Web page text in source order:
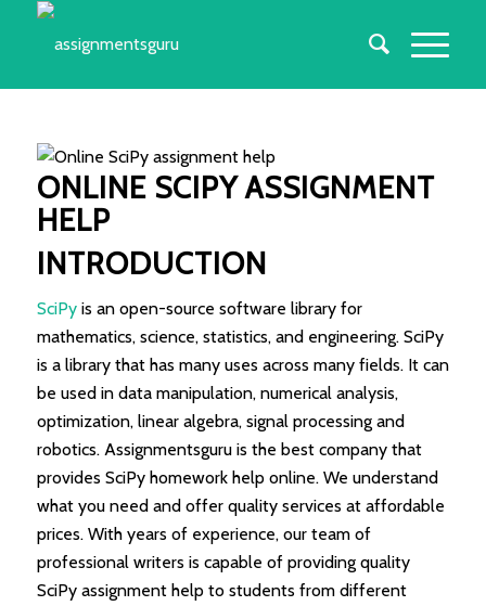
ONLINE SCIPY ASSIGNMENT
HELP
INTRODUCTION
SciPyis an open-source software library for
mathematics, science, statistics, and engineering. SciPy
is a library that has many uses across many fields. It can
be used in data manipulation, numerical analysis,
optimization, linear algebra, signal processing and
robotics. Assignmentsguru is the best company that
provides SciPy homework help online. We understand
what you need and offer quality services at affordable
prices. With years of experience, our team of
professional writers is capable of providing quality
SciPy assignment help to students from different